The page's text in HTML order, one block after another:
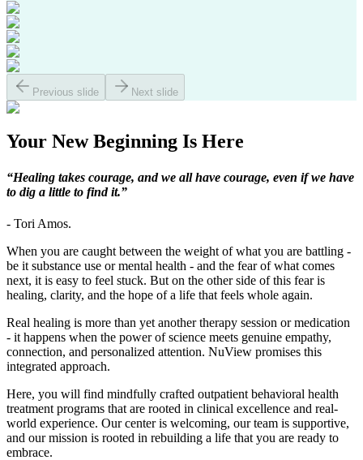
Previous slide Next slide
Your New Beginning Is Here
“Healing takes courage, and we all have courage, even if we have
to dig a little to find it.”
- Tori Amos.
When you are caught between the weight of what you are battling -
be it substance use or mental health - and the fear of what comes
next, it is easy to feel stuck. But on the other side of this fear is
healing, clarity, and the hope of a life that feels whole again.
Real healing is more than yet another therapy session or medication
- it happens when the power of science meets genuine empathy,
connection, and personalized attention. NuView promises this
integrated approach.
Here, you will find mindfully crafted outpatient behavioral health
treatment programs that are rooted in clinical excellence and real-
world experience. Our center is welcoming, our team is supportive,
and our mission is rooted in rebuilding a life that you are ready to
embrace.